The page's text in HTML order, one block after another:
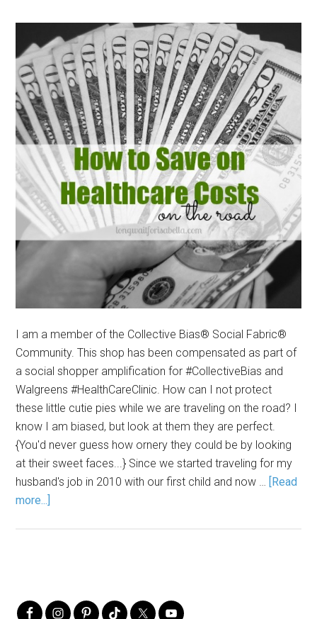
I am a member of the Collective Bias® Social Fabric®
Community. This shop has been compensated as part of
a social shopper amplification for #CollectiveBias and
Walgreens #HealthCareClinic. How can I not protect
these little cutie pies while we are traveling on the road? I
know I am biased, but look at them they are perfect.
{You'd never guess how ornery they could be by looking
at their sweet faces...} Since we started traveling for my
husband's job in 2010 with our first child and now …
[Read
more...]